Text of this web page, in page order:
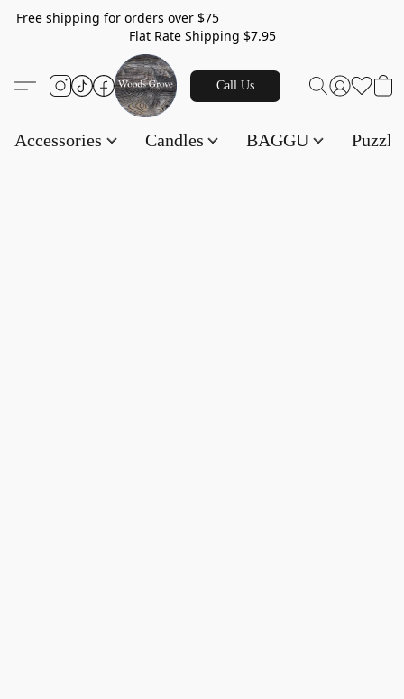
Free shipping for orders over $75
Flat Rate Shipping $7.95
Call Us
Accessories Candles BAGGU